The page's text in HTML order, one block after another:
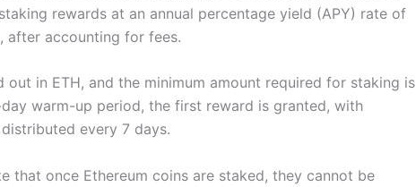
rewards at an annual percentage yield (APY) rate of
after accounting for fees.
out in ETH, and the minimum amount required for staking is
day warm-up period, the first reward is granted, with
every 7 days.
that once Ethereum coins are staked, they cannot be